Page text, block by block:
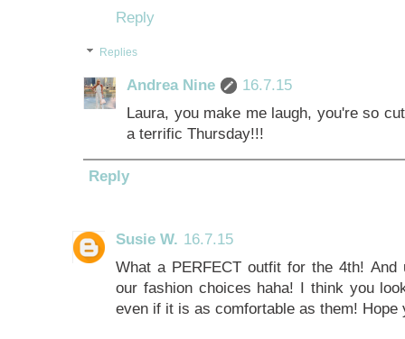
Reply
Replies
Andrea Nine
16.7.15
Laura, you make me laugh, you're so
a terrific Thursday!!!
Reply
Susie W. 16.7.15
What a PERFECT outfit for the 4th! And
our fashion choices haha! I think you
even if it is as comfortable as them!